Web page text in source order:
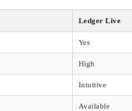
Ledger Live
Yes
High
Intuitive
Available